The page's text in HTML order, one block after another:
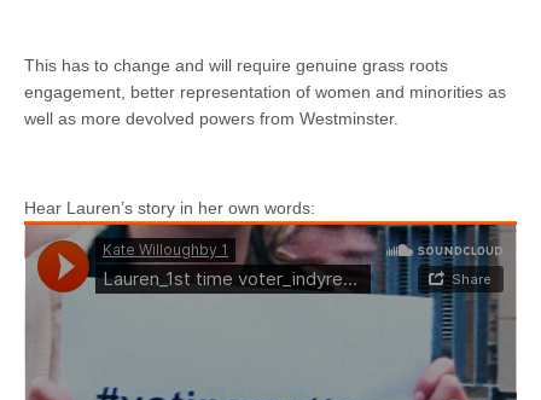
This has to change and will require genuine grass roots
engagement, better representation of women and minorities as
well as more devolved powers from Westminster.
Hear Lauren’s story in her own words: